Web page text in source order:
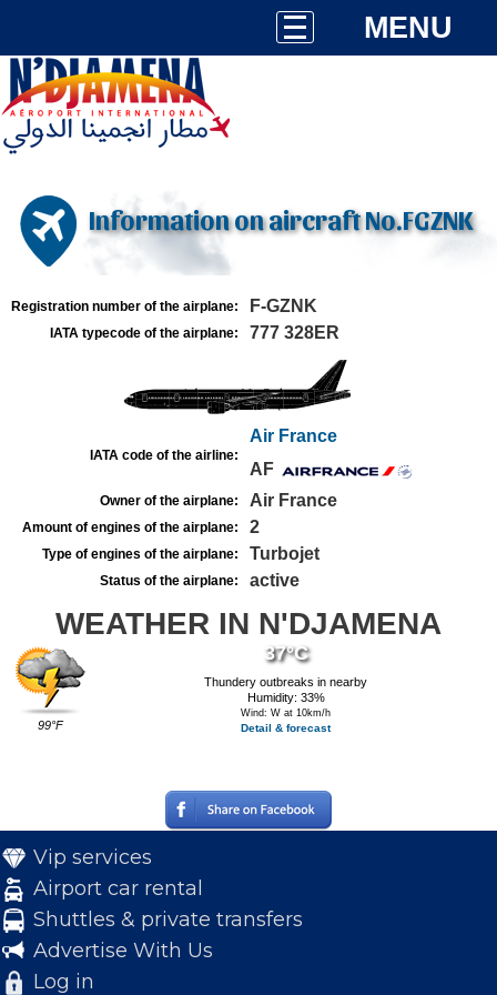
MENU
Information on aircraft No.FGZNK
Registration number of the airplane: F-GZNK
IATA typecode of the airplane: 777 328ER
IATA code of the airline:
Air France
AF
Owner of the airplane: Air France
Amount of engines of the airplane: 2
Type of engines of the airplane: Turbojet
Status of the airplane: active
WEATHER IN N'DJAMENA
99°F
37°C
Thundery outbreaks in nearby
Humidity: 33%
Wind: W at 10km/h
Detail & forecast
Vip services
Airport car rental
Shuttles & private transfers
Advertise With Us
Log in